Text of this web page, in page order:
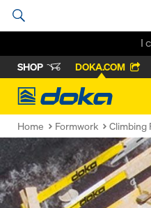
I
SHOP DOKA.COM
Doka
Home Formwork Climbing